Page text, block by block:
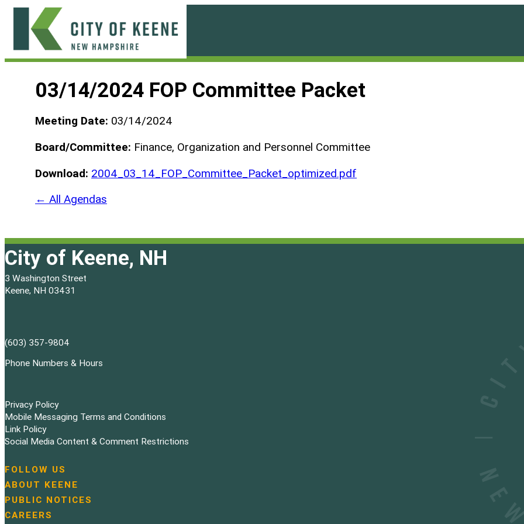
Skip
content
03/14/2024 FOP Committee Packet
Meeting Date: 03/14/2024
Board/Committee: Finance, Organization and Personnel Committee
Download: 2004_03_14_FOP_Committee_Packet_optimized.pdf
← All Agendas
City of Keene, NH
3 Washington Street
Keene, NH 03431
(603) 357-9804
Phone Numbers & Hours
Privacy Policy
Mobile Messaging Terms and Conditions
Link Policy
Social Media Content & Comment Restrictions
N
a
v
i
FOLLOW US
ABOUT KEENE
PUBLIC NOTICES
CAREERS